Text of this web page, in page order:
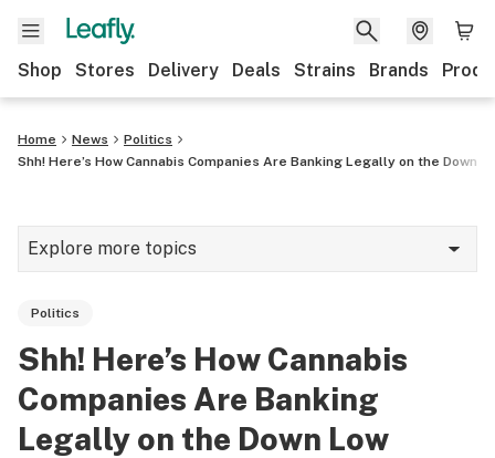
Shop Stores Delivery Deals Strains Brands
Home News
Politics
Shh! Here’s How Cannabis Companies Are Banking Legally on the Down
Explore more topics
Strains & products
Industry
Politics
Shh! Here’s How Cannabis
Companies Are Banking
Legally on the Down Low